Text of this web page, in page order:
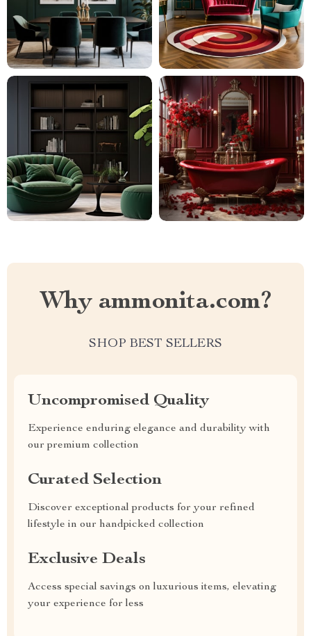
Why ammonita.com?
SHOP BEST SELLERS
Uncompromised Quality
Experience enduring elegance and durability with
our premium collection
Curated Selection
Discover exceptional products for your refined
lifestyle in our handpicked collection
Exclusive Deals
Access special savings on luxurious items, elevating
your experience for less